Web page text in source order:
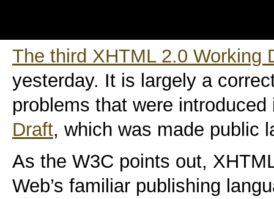
The third XHTML 2.0 Working
yesterday. It is largely a
problems that were
Draft, which was made public
As the W3C points out,
Web’s familiar publishing